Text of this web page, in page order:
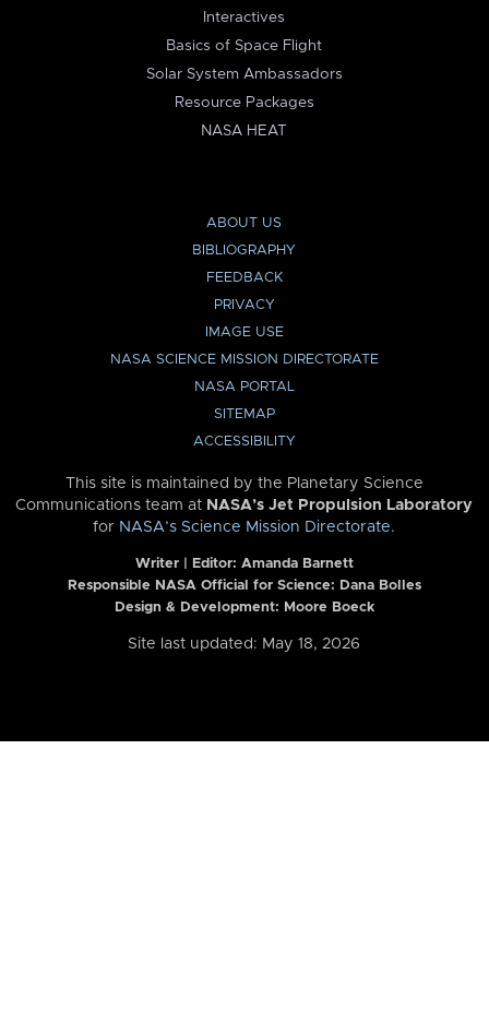
Interactives
Basics of Space Flight
Solar System Ambassadors
Resource Packages
NASA HEAT
ABOUT US
BIBLIOGRAPHY
FEEDBACK
PRIVACY
IMAGE USE
NASA SCIENCE MISSION DIRECTORATE
NASA PORTAL
SITEMAP
ACCESSIBILITY
This site is maintained by the Planetary Science
Communications team at NASA’s Jet Propulsion Laboratory
for NASA’s Science Mission Directorate.
Writer | Editor: Amanda Barnett
Responsible NASA Official for Science: Dana Bolles
Design & Development: Moore Boeck
Site last updated: May 18, 2026